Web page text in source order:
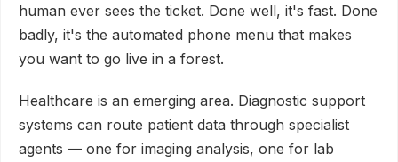
human ever sees the ticket. Done well, it's fast. Done
badly, it's the automated phone menu that makes
you want to go live in a forest.
Healthcare is an emerging area. Diagnostic support
systems can route patient data through specialist
agents — one for imaging analysis, one for lab